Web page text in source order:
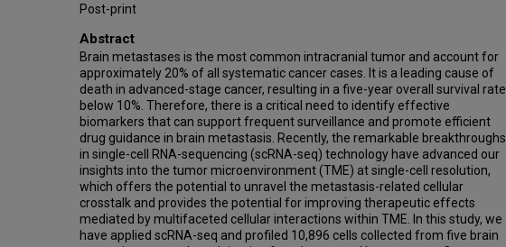
Post-print
Abstract
Brain metastases is the most common intracranial tumor and account for
approximately 20% of all systematic cancer cases. It is a leading cause of
death in advanced-stage cancer, resulting in a five-year overall survival rate
below 10%. Therefore, there is a critical need to identify effective
biomarkers that can support frequent surveillance and promote efficient
drug guidance in brain metastasis. Recently, the remarkable breakthroughs
in single-cell RNA-sequencing (scRNA-seq) technology have advanced our
insights into the tumor microenvironment (TME) at single-cell resolution,
which offers the potential to unravel the metastasis-related cellular
crosstalk and provides the potential for improving therapeutic effects
mediated by multifaceted cellular interactions within TME. In this study, we
have applied scRNA-seq and profiled 10,896 cells collected from five brain